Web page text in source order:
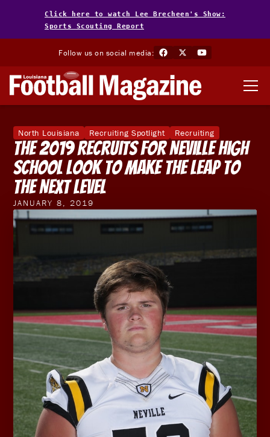
Click here to watch Lee Brecheen's Show:
Sports Scouting Report
Follow us on social media:
North Louisiana Recruiting Spotlight Recruiting
The 2019 Recruits For Neville High
School Look To Make The Leap To
The Next Level
JANUARY 8, 2019